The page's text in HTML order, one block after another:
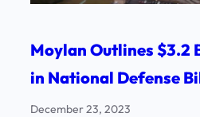
Moylan Outlines $3.2
in National Defense
December 23, 2023